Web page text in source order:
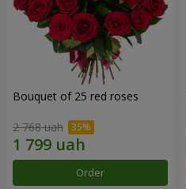
Bouquet of 25 red roses
2 768 uah
Order